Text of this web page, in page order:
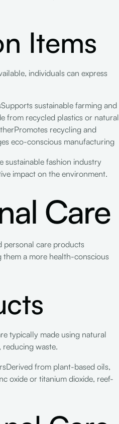
Items
individuals can express
sustainable farming and
from recycled plastics or natural
recycling and
eco-conscious manufacturing
sustainable fashion industry
impact on the environment.
Care
personal care products
them a more health-conscious
typically made using natural
reducing waste.
from plant-based oils,
oxide or titanium dioxide, reef-